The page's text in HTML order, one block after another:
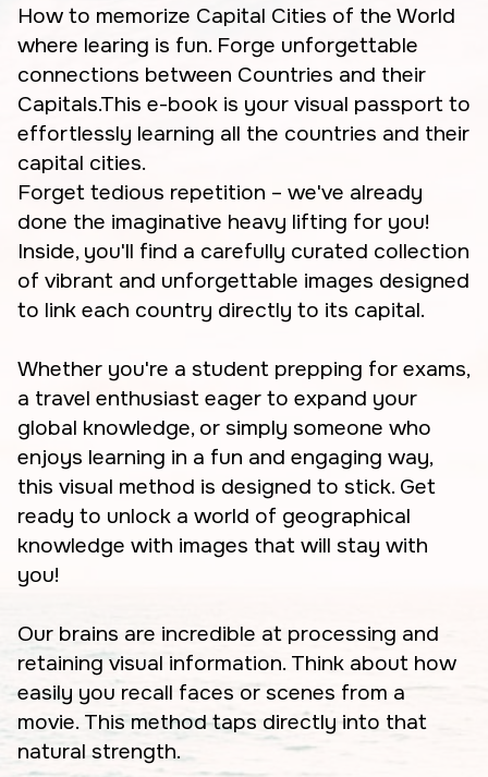
How to memorize Capital Cities of the World
where learing is fun. Forge unforgettable
connections between Countries and their
Capitals.This e-book is your visual passport to
effortlessly learning all the countries and their
capital cities.
Forget tedious repetition – we've already
done the imaginative heavy lifting for you!
Inside, you'll find a carefully curated collection
of vibrant and unforgettable images designed
to link each country directly to its capital.
Whether you're a student prepping for exams,
a travel enthusiast eager to expand your
global knowledge, or simply someone who
enjoys learning in a fun and engaging way,
this visual method is designed to stick. Get
ready to unlock a world of geographical
knowledge with images that will stay with
you!
Our brains are incredible at processing and
retaining visual information. Think about how
easily you recall faces or scenes from a
movie. This method taps directly into that
natural strength.